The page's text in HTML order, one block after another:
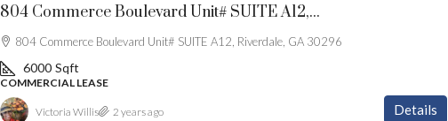
804 Commerce Boulevard Unit# SUITE A12, Riverdale, GA 30296
804 Commerce Boulevard Unit# SUITE A12, Riverdale, GA 30296
6000 Sqft
COMMERCIAL LEASE
Details
Victoria Willis 2 years ago